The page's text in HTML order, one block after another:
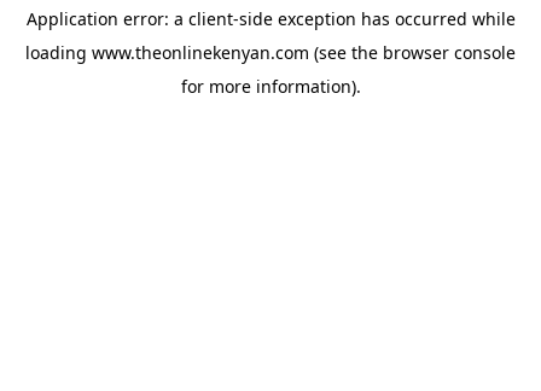
Application error: a client-side exception has occurred while
loading www.theonlinekenyan.com (see the browser console
for more information).